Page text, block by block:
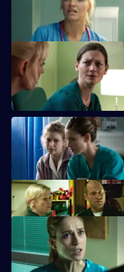
Linda is faced with a problem
A woman learns she cannot cope
beloved mother.
Sam throws herself into treating
assaulted.
Currently
selected
episode,
Series
26
Episode
24,Sam is told to keep her head
made to the GMC.